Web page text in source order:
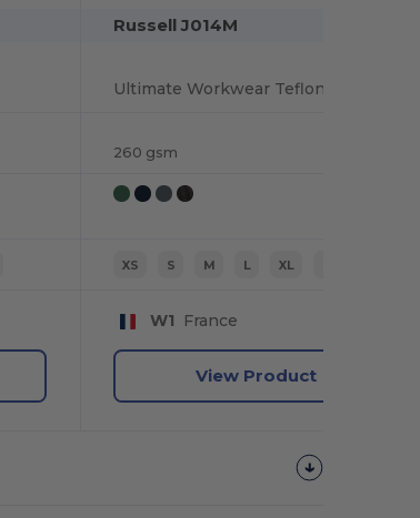
Russell J014M
260 gsm
XS S M L XL
W1 France
View Product